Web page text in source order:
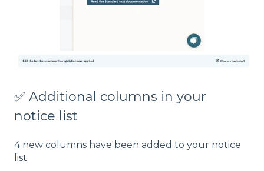
✅ Additional columns in your
notice list
4 new columns have been added to your notice
list: